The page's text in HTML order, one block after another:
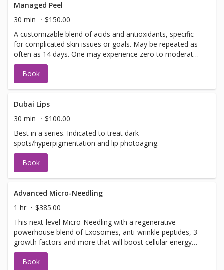
Managed Peel
30 min
$150.00
A customizable blend of acids and antioxidants, specific
for complicated skin issues or goals. May be repeated as
often as 14 days. One may experience zero to moderate
peeling depending on desired outcome.
Book
Dubai Lips
30 min
$100.00
Best in a series. Indicated to treat dark
spots/hyperpigmentation and lip photoaging.
Book
Advanced Micro-Needling
1 hr
$385.00
This next-level Micro-Needling with a regenerative
powerhouse blend of Exosomes, anti-wrinkle peptides, 3
growth factors and more that will boost cellular energy
(ATP), reduce inflammation, support collagen production.
Together, this synergistic treatment works to: ✔ Improve
Book